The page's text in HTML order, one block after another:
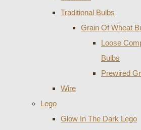
Traditional Bulbs
Grain Of Wheat
Loose
Bulbs
Prewired
Wire
Lego
Glow In The Dark Lego